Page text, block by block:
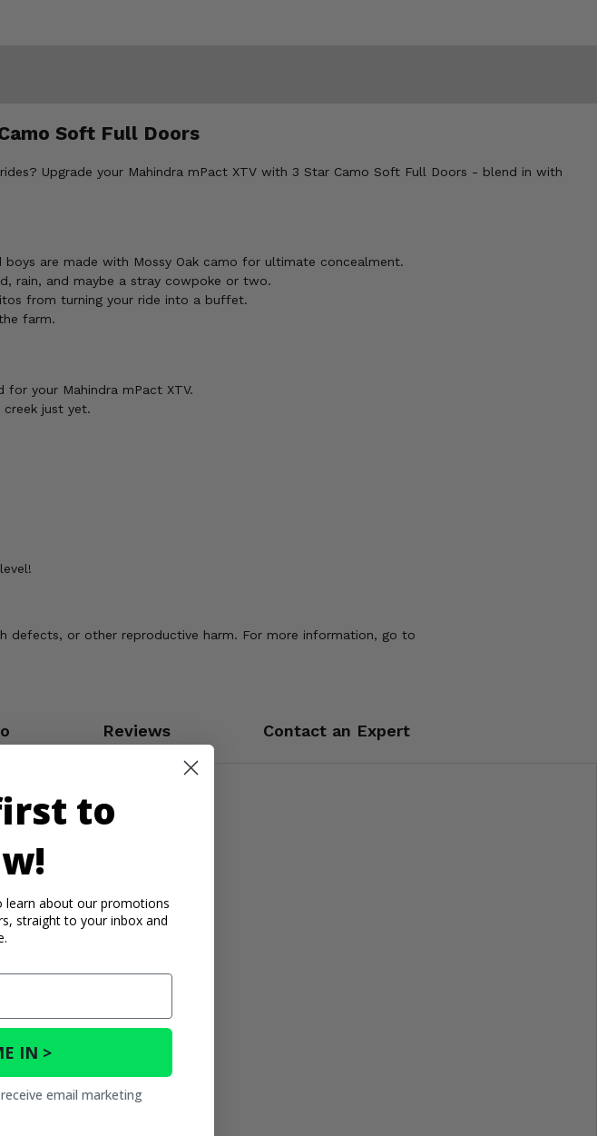
Soft Full Doors
Upgrade your Mahindra mPact XTV with 3 Star Camo Soft Full Doors - blend in with
are made with Mossy Oak camo for ultimate concealment.
rain, and maybe a stray cowpoke or two.
from turning your ride into a buffet.
farm.
for your Mahindra mPact XTV.
just yet.
defects, or other reproductive harm. For more information, go to
Reviews Contact an Expert
to
learn about our promotions
straight to your inbox and
IN >
email marketing